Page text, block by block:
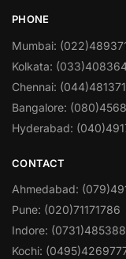
PHONE
Mumbai:
Kolkata:
Chennai:
Bangalore:
Hyderabad:
CONTACT
Ahmedabad:
Pune: (020)71171786
Indore:
Kochi: